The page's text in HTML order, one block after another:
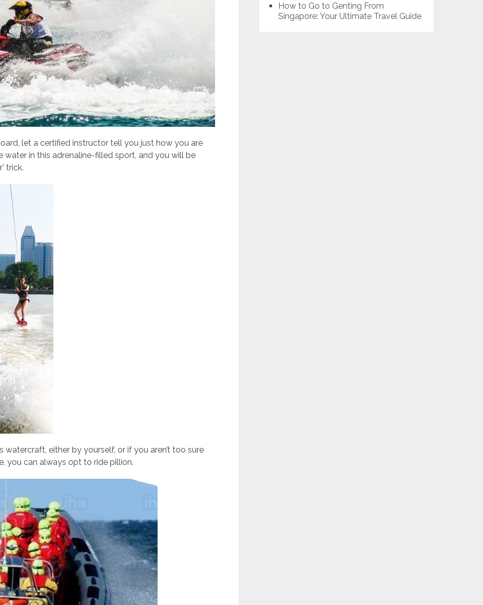
let a certified instructor tell you just how you are
in this adrenaline-filled sport, and you will be
trick.
watercraft, either by yourself, or if you aren’t too sure
you can always opt to ride pillion.
How to Go to Genting From
Singapore: Your Ultimate Travel Guide